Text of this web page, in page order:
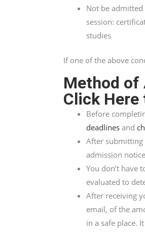
Not be
session:
studies
If one of the above
Method of
Click Here
Before
deadlines and
After submitting
admission
You don’t have
evaluated to
After receiving
email, of the
in a safe place.